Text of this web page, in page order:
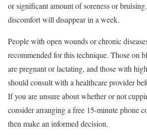
or significant amount of soreness or
discomfort will disappear in a week.
People with open wounds or chronic
recommended for this technique. Those on
are pregnant or lactating, and those with
should consult with a healthcare provider
If you are unsure about whether or not
consider arranging a free 15-minute phone
then make an informed decision.